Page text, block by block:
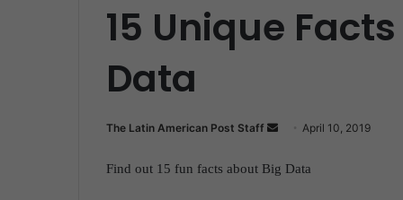
15 Unique
Data
The Latin American Post Staff
n
April 10, 2019
Find out 15 fun facts about Big Data